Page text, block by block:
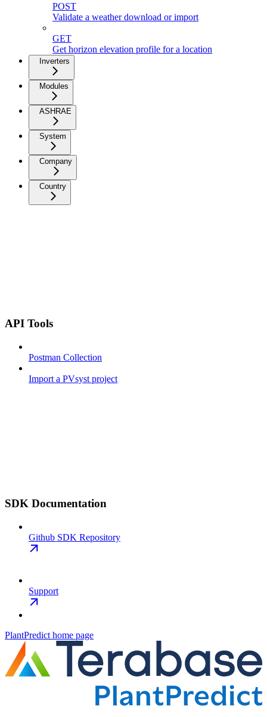
POST
Validate a weather download or import
GET
Get horizon elevation profile for a location
Inverters
Modules
ASHRAE
System
Company
Country
API Tools
Postman Collection
Import a PVsyst project
SDK Documentation
Github SDK Repository
Support
PlantPredict home page